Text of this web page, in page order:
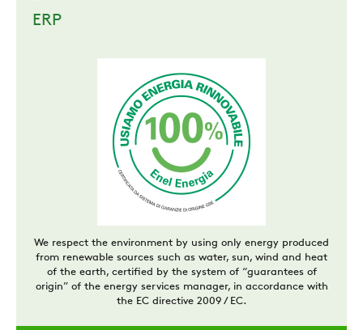
ERP
We respect the environment by using only energy produced
from renewable sources such as water, sun, wind and heat
of the earth, certified by the system of “guarantees of
origin” of the energy services manager, in accordance with
the EC directive 2009 / EC.